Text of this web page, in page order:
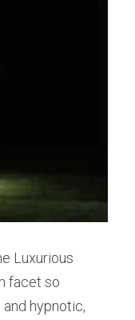
Luxurious
facet so
hypnotic,